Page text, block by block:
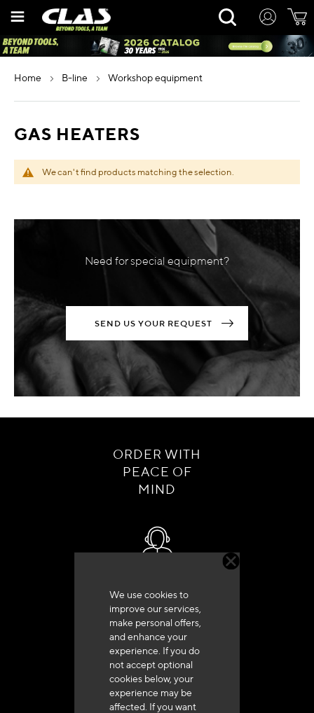
We use cookies to
improve our services,
make personal offers,
and enhance your
experience. If you do
not accept optional
cookies below, your
experience may be
affected. If you want
Rechercher
home b-line workshop equipment
GAS HEATERS
We can't find products matching the selection.
Need for special equipment?
SEND US YOUR REQUEST
ORDER WITH
PEACE OF
MIND
+33 (0)4 79 72 62 22 Press 1
Delivery in 48h to 72h in France